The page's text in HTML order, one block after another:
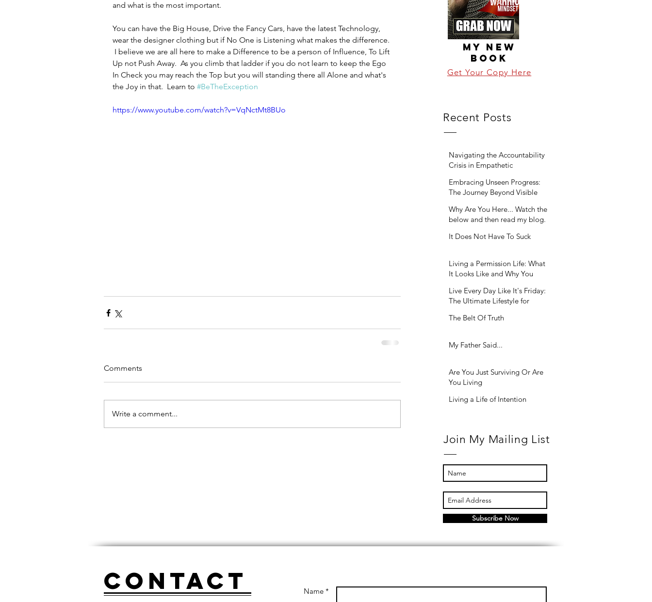
MY NEW
BOOK
Get Your Copy Here
Recent Posts
Navigating the Accountability
Crisis in Empathetic
Embracing Unseen Progress:
The Journey Beyond Visible
Why Are You Here... Watch the
below and then read my blog.
It Does Not Have To Suck
Living a Permission Life: What
It Looks Like and Why You
Live Every Day Like It's Friday:
The Ultimate Lifestyle for
The Belt Of Truth
My Father Said...
Are You Just Surviving Or Are
You Living
Living a Life of Intention
Join My Mailing List
Subscribe Now
and what is the most important.
You can have the Big House, Drive the Fancy Cars, have the latest Technology,
wear the designer clothing but if No One is Listening what makes the difference.
I believe we are all here to make a Difference to be a person of Influence, To Lift
Up not Push Away.  As you climb that ladder if you do not learn to keep the Ego
In Check you may reach the Top but you will standing there all Alone and what's
the Joy in that.  Learn to #BeTheException
https://www.youtube.com/watch?v=VqNctMt8BUo
Comments
Write a comment...
Contact Name *